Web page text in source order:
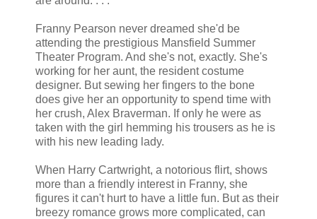
Franny Pearson never dreamed she'd be
attending the prestigious Mansfield Summer
Theater Program. And she's not, exactly. She's
working for her aunt, the resident costume
designer. But sewing her fingers to the bone
does give her an opportunity to spend time with
her crush, Alex Braverman. If only he were as
taken with the girl hemming his trousers as he is
with his new leading lady.
When Harry Cartwright, a notorious flirt, shows
more than a friendly interest in Franny, she
figures it can't hurt to have a little fun. But as their
breezy romance grows more complicated, can